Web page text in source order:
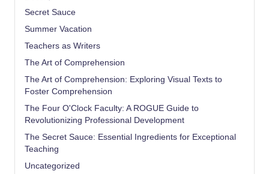
Secret Sauce
Summer Vacation
Teachers as Writers
The Art of Comprehension
The Art of Comprehension: Exploring Visual Texts to
Foster Comprehension
The Four O'Clock Faculty: A ROGUE Guide to
Revolutionizing Professional Development
The Secret Sauce: Essential Ingredients for Exceptional
Teaching
Uncategorized